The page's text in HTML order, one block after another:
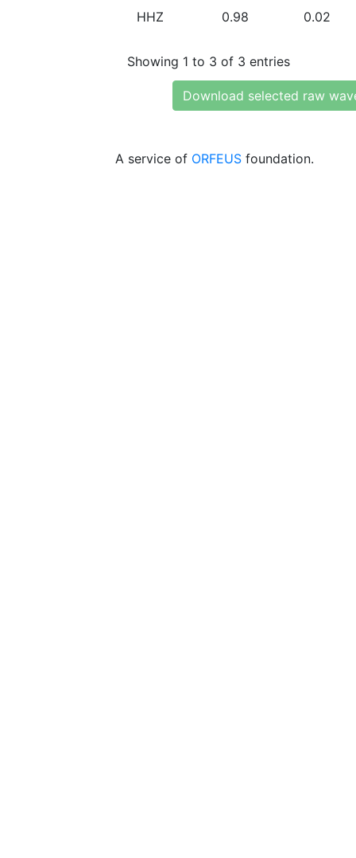
HHZ 0.98 0.02
Showing 1 to 3 of 3 entries
Download selected raw
A service of ORFEUS foundation.